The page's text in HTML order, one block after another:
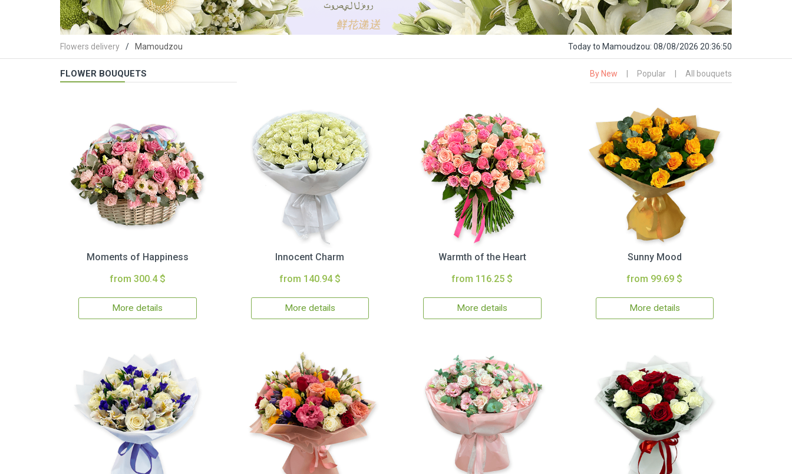
Flowers delivery Mamoudzou Todayto Mamoudzou: 08/08/2026 20:36:51
FLOWER BOUQUETS By New Popular All bouquets
Moments of Happiness
from 300.4 $
More details
Innocent Charm
from 140.94 $
More details
Warmth of the Heart
from 116.25 $
More details
Sunny Mood
from 99.69 $
More details